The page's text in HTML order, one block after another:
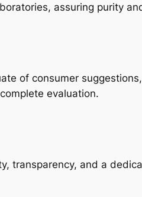
assuring purity
of consumer
evaluation.
transparency, and a